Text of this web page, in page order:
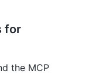
for
the MCP